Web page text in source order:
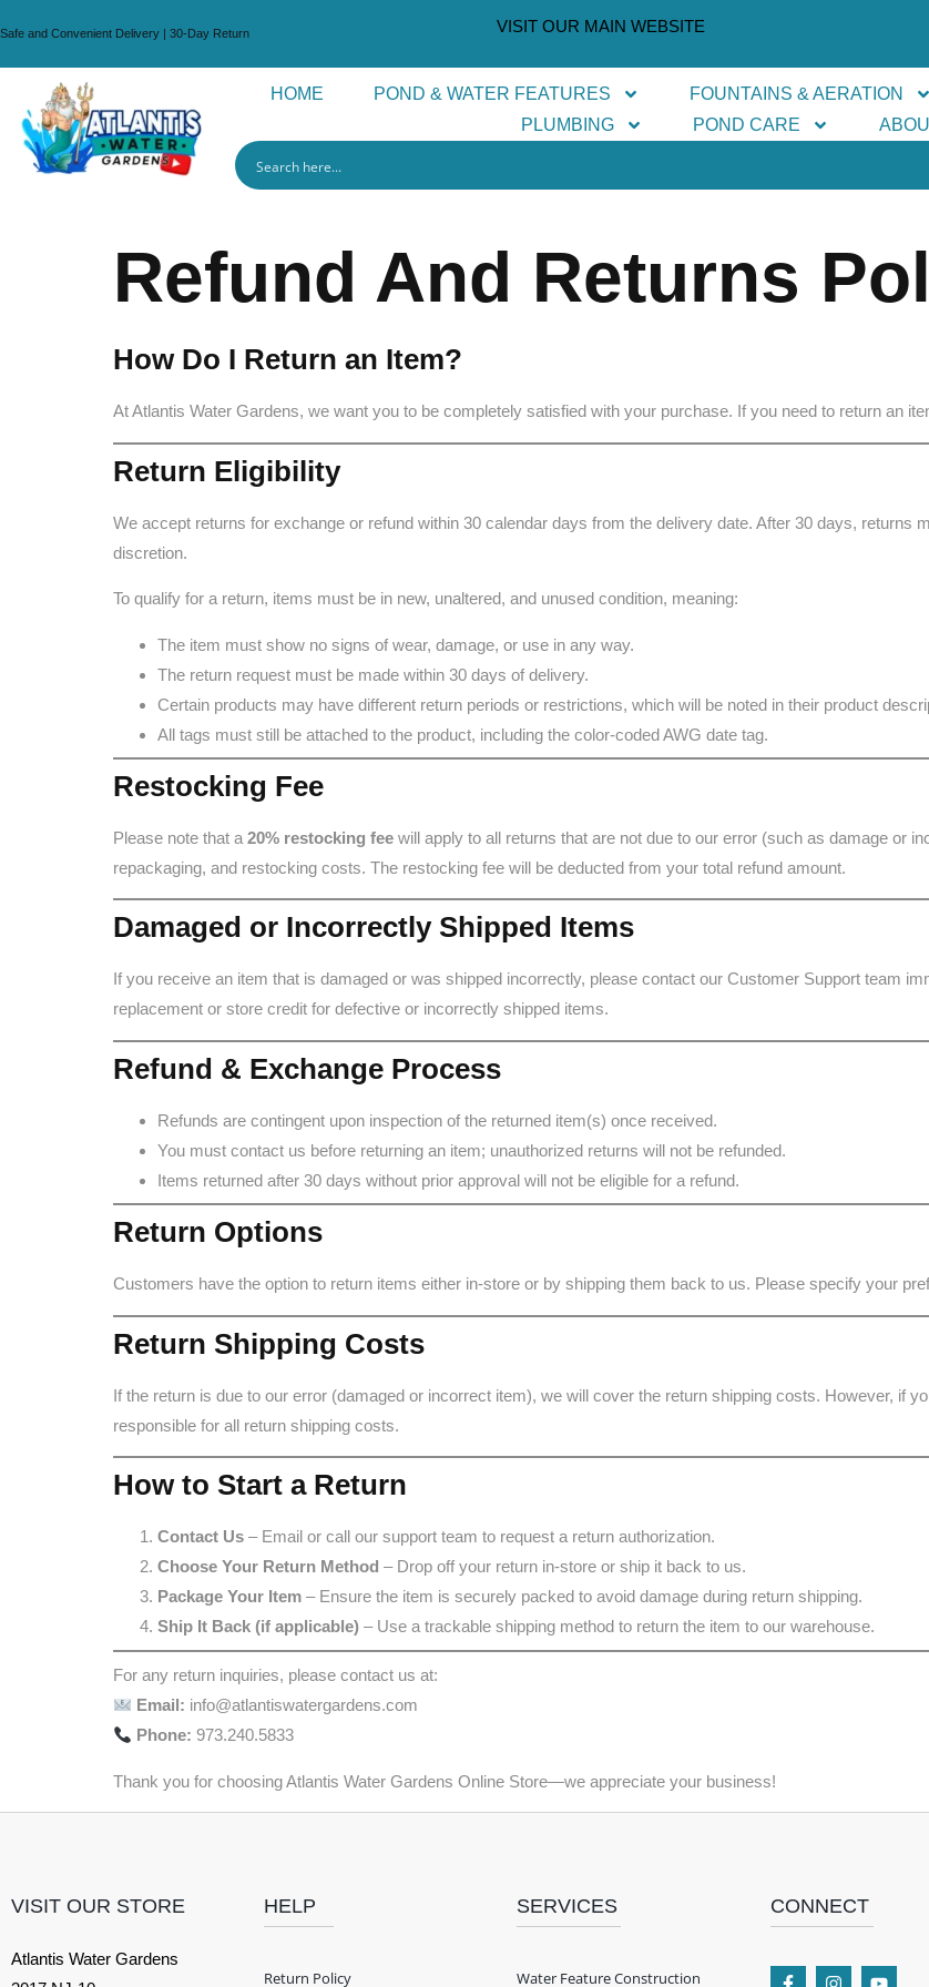
Safe and Convenient Delivery | 30-Day Return VISIT OUR MAIN WEBSITE
HOME POND & WATER FEATURES FOUNTAINS & AERATION
PLUMBING
POND CARE
Refund And Returns
How Do I Return an Item?
At Atlantis Water Gardens, we want you to be completely satisfied with your purchase. If you need to return an
Return Eligibility
We accept returns for exchange or refund within 30 calendar days from the delivery date. After 30 days, returns
discretion.
To qualify for a return, items must be in new, unaltered, and unused condition, meaning:
The item must show no signs of wear, damage, or use in any way.
The return request must be made within 30 days of delivery.
Certain products may have different return periods or restrictions, which will be noted in their product
All tags must still be attached to the product, including the color-coded AWG date tag.
Restocking Fee
Please note that a 20% restocking fee will apply to all returns that are not due to our error (such as damage or
repackaging, and restocking costs. The restocking fee will be deducted from your total refund amount.
Damaged or Incorrectly Shipped Items
If you receive an item that is damaged or was shipped incorrectly, please contact our Customer Support team
replacement or store credit for defective or incorrectly shipped items.
Refund & Exchange Process
Refunds are contingent upon inspection of the returned item(s) once received.
You must contact us before returning an item; unauthorized returns will not be refunded.
Items returned after 30 days without prior approval will not be eligible for a refund.
Return Options
Customers have the option to return items either in-store or by shipping them back to us. Please specify your
Return Shipping Costs
If the return is due to our error (damaged or incorrect item), we will cover the return shipping costs. However, if
responsible for all return shipping costs.
How to Start a Return
Contact Us – Email or call our support team to request a return authorization.
Choose Your Return Method – Drop off your return in-store or ship it back to us.
Package Your Item – Ensure the item is securely packed to avoid damage during return shipping.
Ship It Back (if applicable) – Use a trackable shipping method to return the item to our warehouse.
For any return inquiries, please contact us at:
Email: info@atlantiswatergardens.com
Phone: 973.240.5833
Thank you for choosing Atlantis Water Gardens Online Store—we appreciate your business!
VISIT OUR STORE
Atlantis Water Gardens
HELP
Return Policy
SERVICES
Water Feature Construction
CONNECT